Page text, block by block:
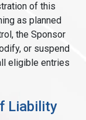
of this
as planned
the Sponsor
or suspend
eligible entries
Liability